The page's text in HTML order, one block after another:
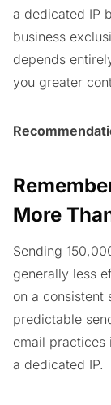
a dedicated IP
business
depends
you greater
More
Sending
generally less
on a consistent
predictable
email practices
a dedicated IP.